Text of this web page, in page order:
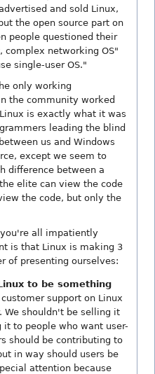
and sold Linux,
the open source part on
people questioned their
complex networking OS"
single-user OS."
only working
the community worked
is exactly what it was
leading the blind
us and Windows
except we seem to
difference between a
elite can view the code
the code, but only the
all impatiently
is that Linux is making 3
of presenting ourselves:
to be something
support on Linux
We shouldn't be selling it
to people who want user-
should be contributing to
in way should users be
attention because